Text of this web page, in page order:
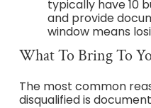
typically have 10
and provide
window means
What To Bring To
The most common
disqualified is